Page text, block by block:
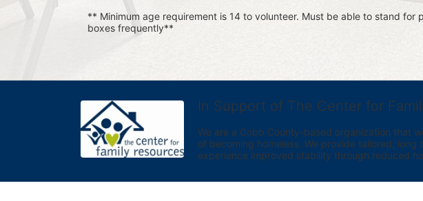
** Minimum age requirement is 14 to volunteer. Must be able to stand for
boxes frequently**
In Support of The Center for
We are a Cobb County-based organization that
of becoming homeless. We provide tailored,
experience improved stability through reduced